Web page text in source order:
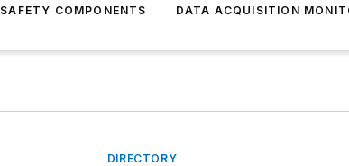
SAFETY COMPONENTS DATA ACQUISITION
DIRECTORY